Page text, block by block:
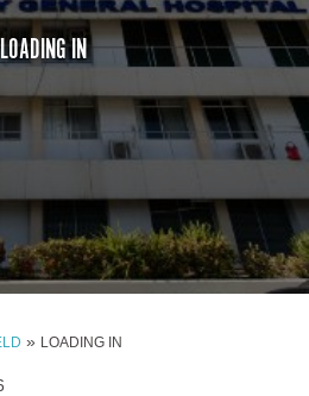
LOADING IN
» LOADING IN